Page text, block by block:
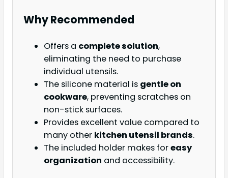
Why Recommended
Offers a complete solution,
eliminating the need to purchase
individual utensils.
The silicone material is gentle on
cookware, preventing scratches on
non-stick surfaces.
Provides excellent value compared to
many other kitchen utensil brands.
The included holder makes foreasy
organization and accessibility.